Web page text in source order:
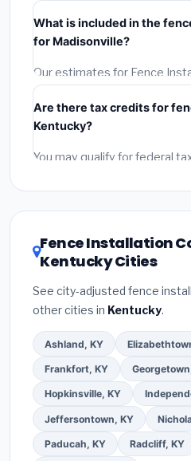
Verify their Kentucky license
Get at least 3 written
Reviews and the BBB.
required permit.(5)Get a
What is included in the
for Madisonville?
Our estimates for Fence
include:
labor(installation at
permit fees
fees and specialty upgrades
Are there tax credits for
Kentucky?
You may qualify for federal
DSIRE databasefor
Kentucky.
Fence Installation
Kentucky Cities
See city-adjusted fence
other cities in Kentucky.
Ashland, KY
Frankfort, KY
Hopkinsville, KY
Jeffersontown, KY
Paducah, KY Radcliff, KY